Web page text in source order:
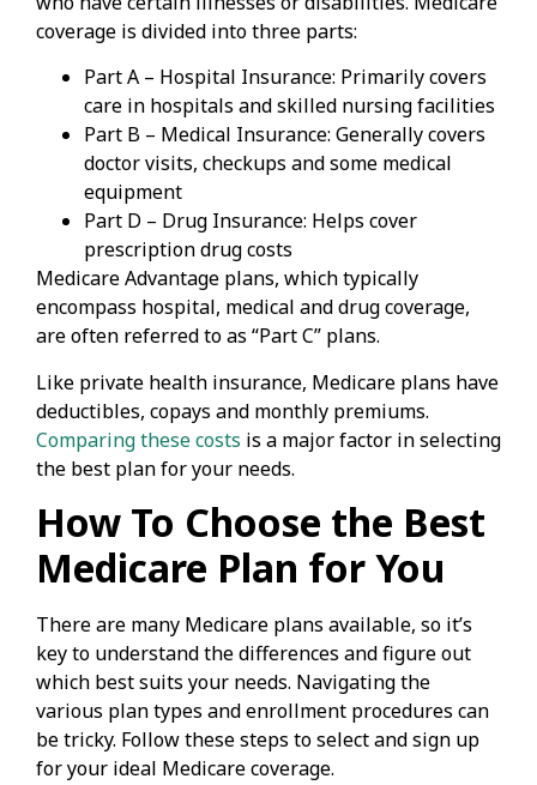
coverage is divided into three parts:
Part A – Hospital Insurance: Primarily covers
care in hospitals and skilled nursing facilities
Part B – Medical Insurance: Generally covers
doctor visits, checkups and some medical
equipment
Part D – Drug Insurance: Helps cover
prescription drug costs
Medicare Advantage plans, which typically
encompass hospital, medical and drug coverage,
are often referred to as “Part C” plans.
Like private health insurance, Medicare plans have
deductibles, copays and monthly premiums.
Comparing these costs is a major factor in selecting
the best plan for your needs.
How To Choose the Best
Medicare Plan for You
There are many Medicare plans available, so it’s
key to understand the differences and figure out
which best suits your needs. Navigating the
various plan types and enrollment procedures can
be tricky. Follow these steps to select and sign up
for your ideal Medicare coverage.